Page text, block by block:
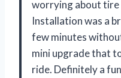
worrying about tire
Installation was a
few minutes
mini upgrade that
ride. Definitely a